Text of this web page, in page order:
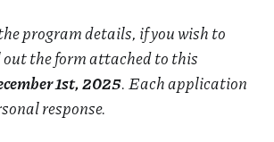
program details, if you wish to
the form attached to this
1st, 2025. Each application
response.